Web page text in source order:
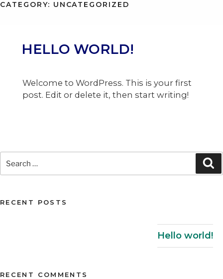
CATEGORY: UNCATEGORIZED
HELLO WORLD!
Welcome to WordPress. This is your first
post. Edit or delete it, then start writing!
for:
RECENT POSTS
Hello world!
RECENT COMMENTS